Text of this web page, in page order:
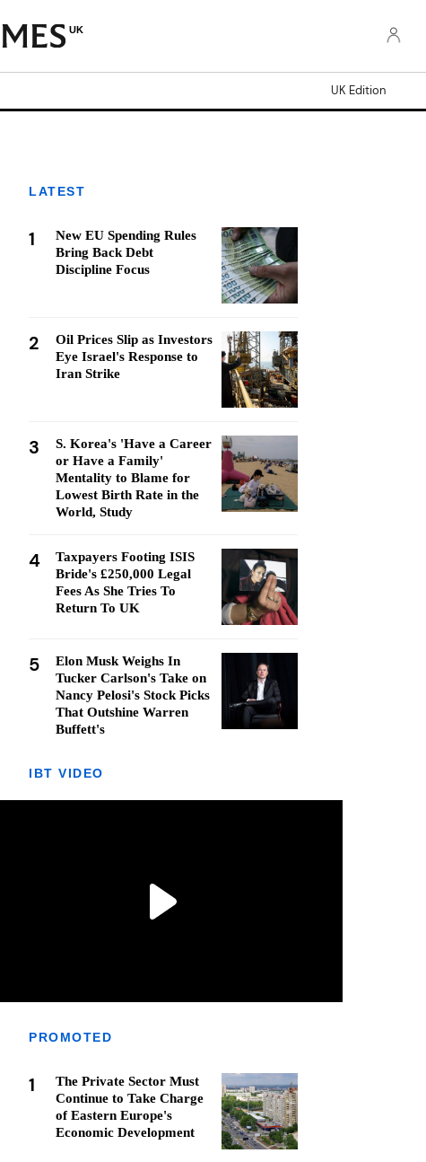
UK
UK Edition
LATEST
1
New EU Spending Rules
Bring Back Debt
Discipline Focus
2
Oil Prices Slip as Investors
Eye Israel's Response to
Iran Strike
3
S. Korea's 'Have a Career
or Have a Family'
Mentality to Blame for
Lowest Birth Rate in the
World, Study
4
Taxpayers Footing ISIS
Bride's £250,000 Legal
Fees As She Tries To
Return To UK
5
Elon Musk Weighs In
Tucker Carlson's Take on
Nancy Pelosi's Stock Picks
That Outshine Warren
Buffett's
IBT VIDEO
PROMOTED
1
The Private Sector Must
Continue to Take Charge
of Eastern Europe's
Economic Development